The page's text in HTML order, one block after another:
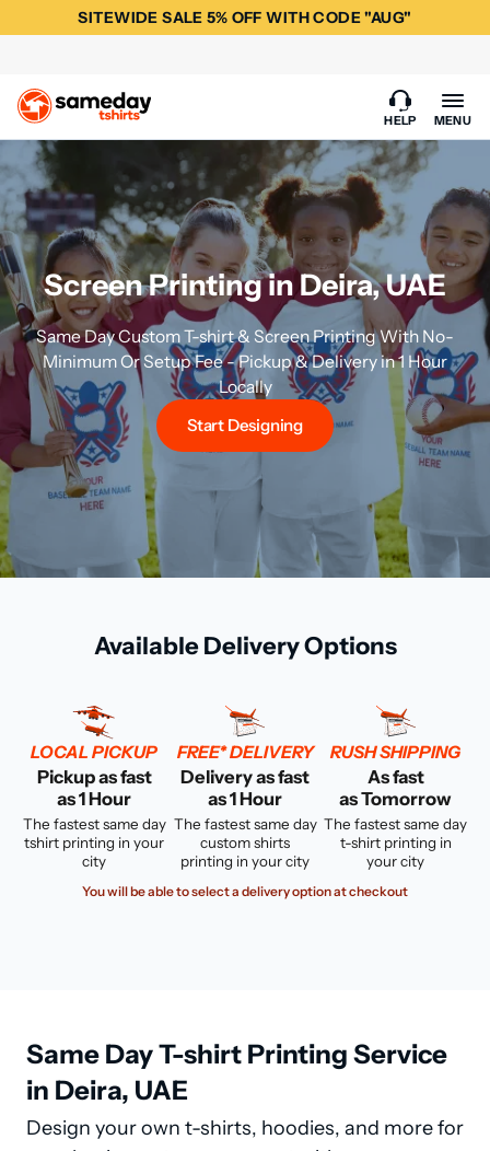
SITEWIDE SALE 5% OFF WITH CODE "AUG"
HELP MENU
Screen Printing in Deira, UAE
Same Day Custom T-shirt & Screen Printing With No-
Minimum Or Setup Fee - Pickup & Delivery in 1 Hour
Locally
Start Designing
Available Delivery Options
LOCAL PICKUP
Pickup as fast
as 1 Hour
The fastest same day
tshirt printing in your
city
FREE* DELIVERY
Delivery as fast
as 1 Hour
The fastest same day
custom shirts
printing in your city
RUSH SHIPPING
As fast
as Tomorrow
The fastest same day
t-shirt printing in
your city
You will be able to select a delivery option at checkout
Same Day T-shirt Printing Service
in Deira, UAE
Design your own t-shirts, hoodies, and more for